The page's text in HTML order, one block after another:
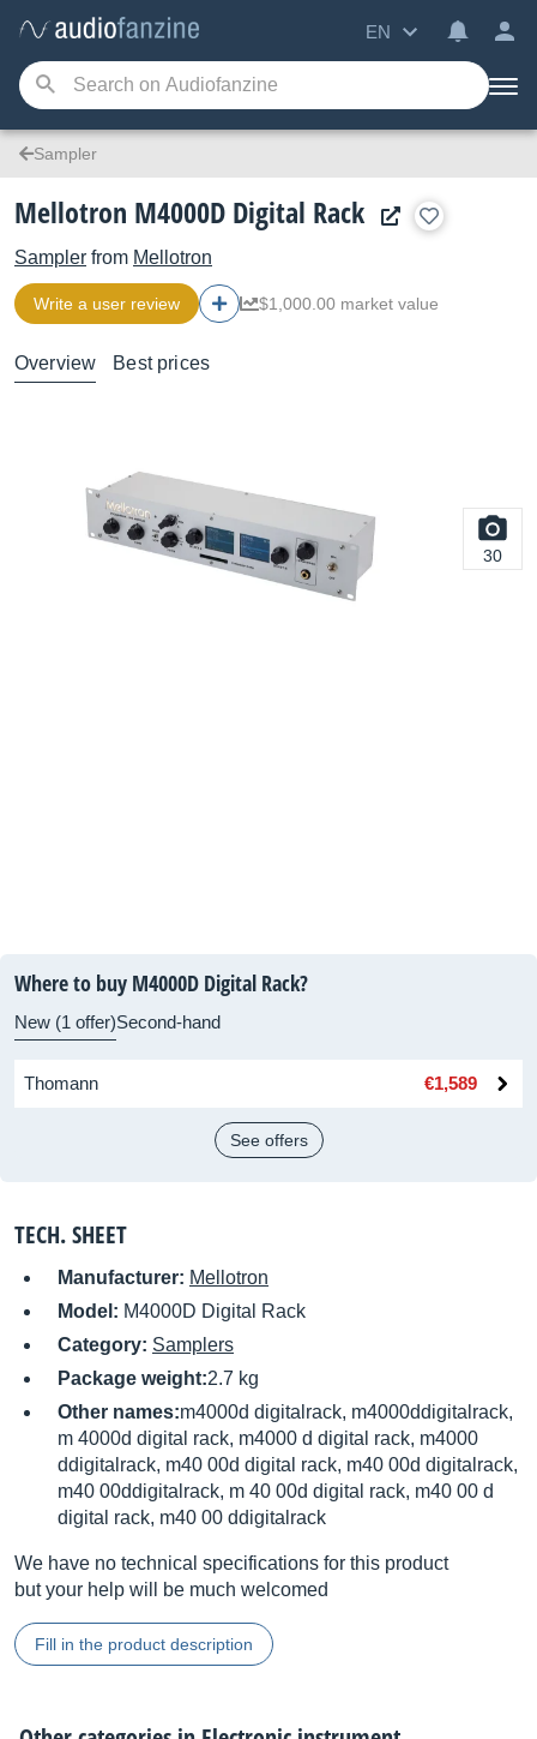
EN
Sampler
Mellotron M4000D Digital Rack
Sampler from Mellotron
Write a user review $1,000.00 market value
Overview Best prices
30
Where to buy M4000D Digital Rack?
New (1 offer)Second-hand
Thomann €1,589
See offers
TECH. SHEET
Manufacturer: Mellotron
Model: M4000D Digital Rack
Category: Samplers
Package weight:2.7 kg
Other names:m4000d digitalrack, m4000ddigitalrack,
m 4000d digital rack, m4000 d digital rack, m4000
ddigitalrack, m40 00d digital rack, m40 00d digitalrack,
m40 00ddigitalrack, m 40 00d digital rack, m40 00 d
digital rack, m40 00 ddigitalrack
We have no technical specifications for this product
but your help will be much welcomed
Fill in the product description